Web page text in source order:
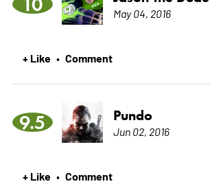
May 04, 2016
+ Like • Comment
9.5 Pundo
Jun 02, 2016
+ Like • Comment